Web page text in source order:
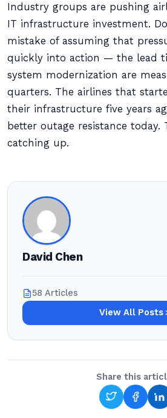
Industry groups are pushing
IT infrastructure investment.
mistake of assuming that
quickly into action — the lead
system modernization are
quarters. The airlines that
their infrastructure five years
better outage resistance today.
catching up.
David Chen
58 Articles
View All Posts
Share this